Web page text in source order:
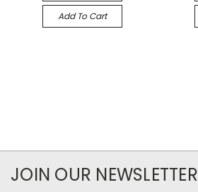
Add To Cart
JOIN OUR NEWSLETTER